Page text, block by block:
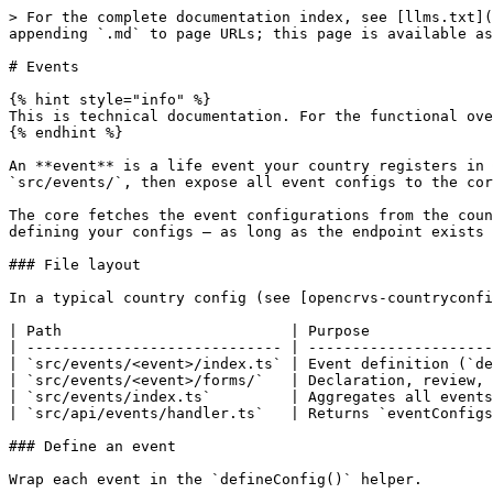
> For the complete documentation index, see [llms.txt](https://documentation.opencrvs.org/llms.txt). Markdown versions of documentation pages are available by appending `.md` to page URLs; this page is available as [Markdown](https://documentation.opencrvs.org/technical/guides/configuration/events.md).

# Events

{% hint style="info" %}
This is technical documentation. For the functional overview of events, see [Events](/functional/markdown/events.md)
{% endhint %}

An **event** is a life event your country registers in OpenCRVS (for example birth or death). You configure each event in your country config repository under `src/events/`, then expose all event configs to the core via a single API handler.

The core fetches the event configurations from the country config server via a predefined HTTP endpoint. This means you can, for example, implement custom logic for defining your configs — as long as the endpoint exists and returns a valid array of event configurations.

### File layout

In a typical country config (see [opencrvs-countryconfig](https://github.com/opencrvs/opencrvs-countryconfig)):

| Path                          | Purpose                                          |
| ----------------------------- | ------------------------------------------------ |
| `src/events/<event>/index.ts` | Event definition (`defineConfig`)                |
| `src/events/<event>/forms/`   | Declaration, review, print, and correction forms |
| `src/events/index.ts`         | Aggregates all events into `eventConfigs`        |
| `src/api/events/handler.ts`   | Returns `eventConfigs` to the OpenCRVS client    |

### Define an event

Wrap each event in the `defineConfig()` helper.

**Example**:

```typescript
// src/events/birth/index.ts
import { ActionType, defineConfig, field } from '@opencrvs/toolkit/events'
import { birthDeclarationForm } from './forms/declaration'

export const birthEvent = defineConfig({
  id: 'birth',
  label: {
    defaultMessage: 'Birth',
    description: 'This is what this event is referred as in the system',
    id: 'event.birth.label'
  },
  declaration: birthDeclarationForm,
  dateOfEvent: field('child.dob'),
  // title, summary, actions, flags, ...
})
```

### Register events with the API

First, export every event from `src/events/index.ts`, then return that array from your events handler:

```typescript
// src/events/index.ts
import { birthEvent } from './birth'
import { deathEvent } from './death'

export const eventConfigs = [birthEvent, deathEvent]
```

Then, import and use them in the `getEventsHandler()`:

```typescript
// src/api/events/handler.ts
import * as Hapi from '@hapi/hapi'
import { eventConfigs } from '@countryconfig/events'

export function getEventsHandler(_: Hapi.Request, h: Hapi.ResponseToolkit) {
  return h.response(eventConfigs).code(200)
}
```

### Advanced search

The `advancedSearch` property defines the tabs and searchable fields shown on the advanced search page for an event. See [Advanced search](/technical/apis/toolkit/configuration/advanced-search.md) for the helper reference.

### Deduplication

The `deduplication` property on the declare and register actions defines a query used to flag potential duplicate records on submission. See [Deduplication](/technical/apis/toolkit/deduplication.md) for the helper reference.

### EventConfig schema

## The